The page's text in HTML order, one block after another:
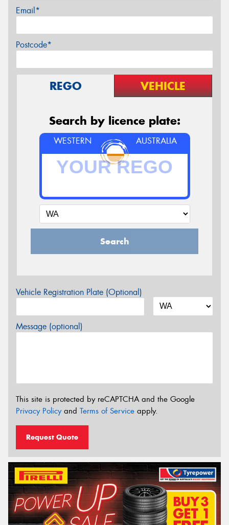
Email*
Postcode*
REGO VEHICLE
Search by licence plate:
WESTERN AUSTRALIA
Search
Vehicle Registration Plate (Optional)
Message (optional)
This site is protected by reCAPTCHA and the Google
Privacy Policyand Terms of Service apply.
Request Quote